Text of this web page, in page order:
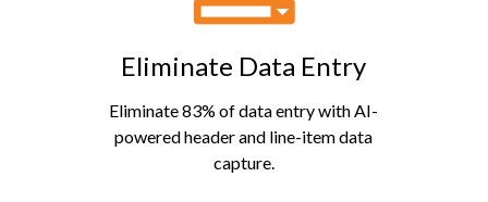
Eliminate Data Entry
Eliminate 83% of data entry with AI-
powered header and line-item data
capture.